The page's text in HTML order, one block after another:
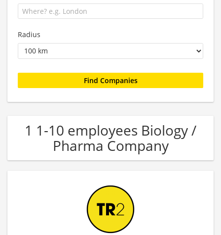
Radius
1 1-10 employees Biology /
Pharma Company